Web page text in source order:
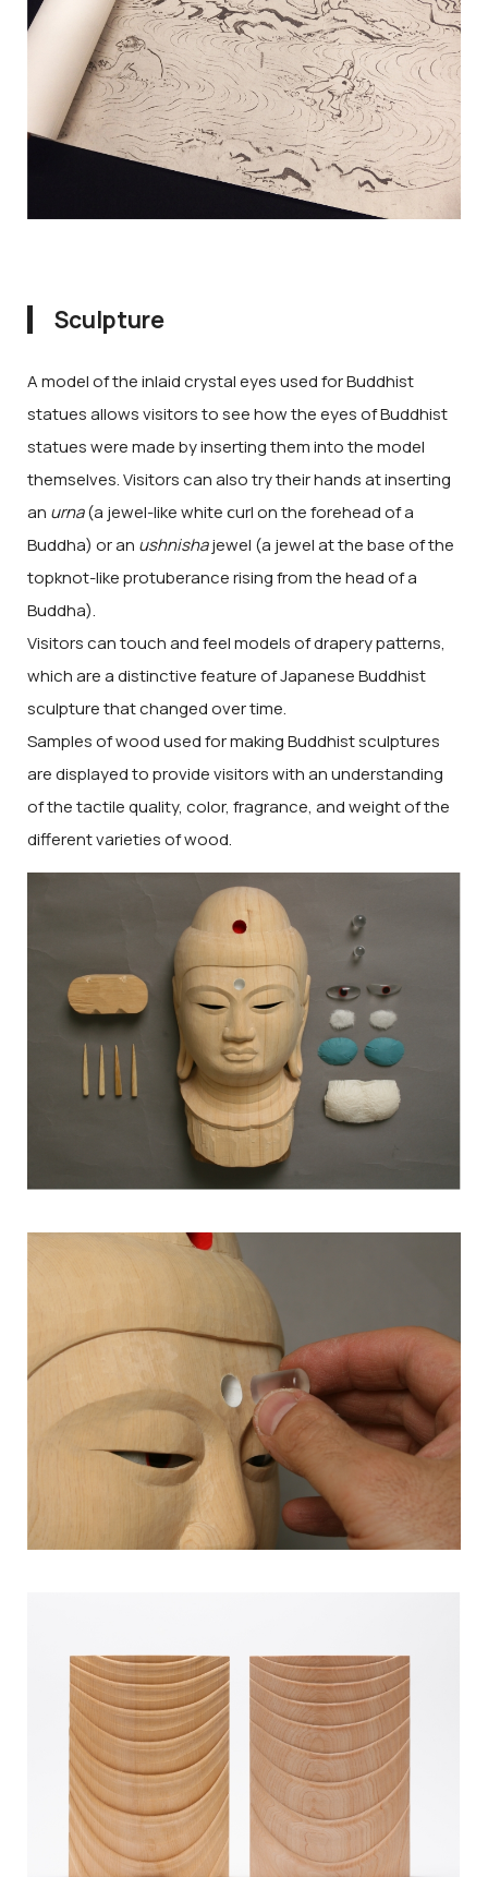
Sculpture
A model of the inlaid crystal eyes used for Buddhist
statues allows visitors to see how the eyes of Buddhist
statues were made by inserting them into the model
themselves. Visitors can also try their hands at inserting
an urna(a jewel-like white ⅽurl on the forehead of a
Buddha) or an ushnishajewel (a jewel at the base of the
topknot-like protuberance rising from the head of a
Buddha).
Visitors can touch and feel models of drapery patterns,
which are a distinctive feature of Japanese Buddhist
sculpture that changed over time.
Samples of wood used for making Buddhist sculptures
are displayed to provide visitors with an understanding
of the tactile quality, color, fragrance, and weight of the
different varieties of wood.